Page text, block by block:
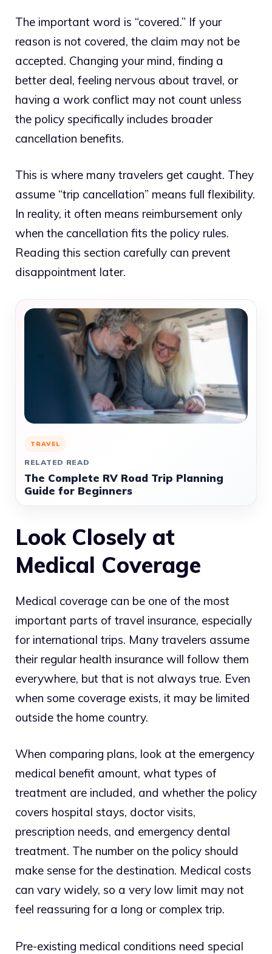
The important word is “covered.” If your
reason is not covered, the claim may not be
accepted. Changing your mind, finding a
better deal, feeling nervous about travel, or
having a work conflict may not count unless
the policy specifically includes broader
cancellation benefits.
This is where many travelers get caught. They
assume “trip cancellation” means full flexibility.
In reality, it often means reimbursement only
when the cancellation fits the policy rules.
Reading this section carefully can prevent
disappointment later.
TRAVEL
RELATED READ
The Complete RV Road Trip Planning
Guide for Beginners
Look Closely at
Medical Coverage
Medical coverage can be one of the most
important parts of travel insurance, especially
for international trips. Many travelers assume
their regular health insurance will follow them
everywhere, but that is not always true. Even
when some coverage exists, it may be limited
outside the home country.
When comparing plans, look at the emergency
medical benefit amount, what types of
treatment are included, and whether the policy
covers hospital stays, doctor visits,
prescription needs, and emergency dental
treatment. The number on the policy should
make sense for the destination. Medical costs
can vary widely, so a very low limit may not
feel reassuring for a long or complex trip.
Pre-existing medical conditions need special